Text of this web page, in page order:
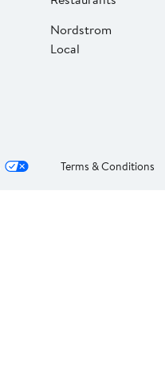
Nordstrom
Local
Terms & Conditions